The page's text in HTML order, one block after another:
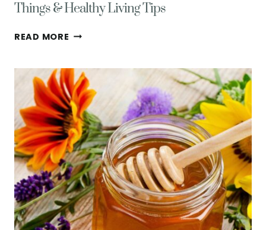
Things & Healthy Living Tips
READ MORE CANTALOUPE
+
MORE
HAPPY
THINGS
&
HEALTHY
LIVING
TIPS